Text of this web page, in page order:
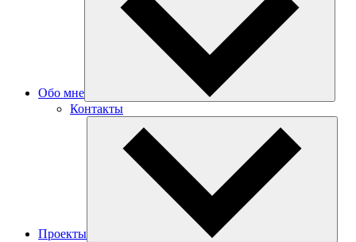
Обо мне
Контакты
Проекты